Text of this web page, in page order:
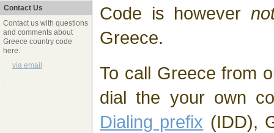
Contact Us
Contact us with questions
and comments about
Greece country code
here.
via email
.
Code is however
Greece.
To call Greece from
dial the your own
Dialing prefix (IDD),